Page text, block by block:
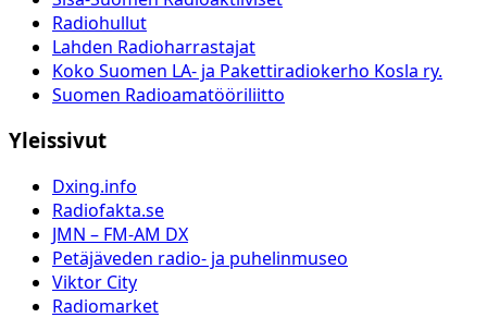
Radiohullut
Lahden Radioharrastajat
Koko Suomen LA- ja Pakettiradiokerho Kosla ry.
Suomen Radioamatööriliitto
Yleissivut
Dxing.info
Radiofakta.se
JMN – FM-AM DX
Petäjäveden radio- ja puhelinmuseo
Viktor City
Radiomarket